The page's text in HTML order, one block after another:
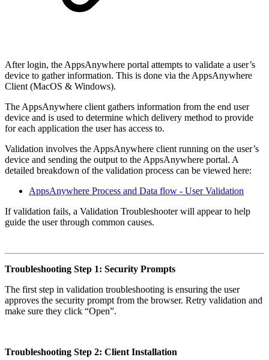
After login, the AppsAnywhere portal attempts to validate a user’s
device to gather information. This is done via the AppsAnywhere
Client (MacOS & Windows).
The AppsAnywhere client gathers information from the end user
device and is used to determine which delivery method to provide
for each application the user has access to.
Validation involves the AppsAnywhere client running on the user’s
device and sending the output to the AppsAnywhere portal. A
detailed breakdown of the validation process can be viewed here:
AppsAnywhere Process and Data flow - User Validation
If validation fails, a Validation Troubleshooter will appear to help
guide the user through common causes.
Troubleshooting Step 1: Security Prompts
The first step in validation troubleshooting is ensuring the user
approves the security prompt from the browser. Retry validation and
make sure they click “Open”.
Troubleshooting Step 2: Client Installation